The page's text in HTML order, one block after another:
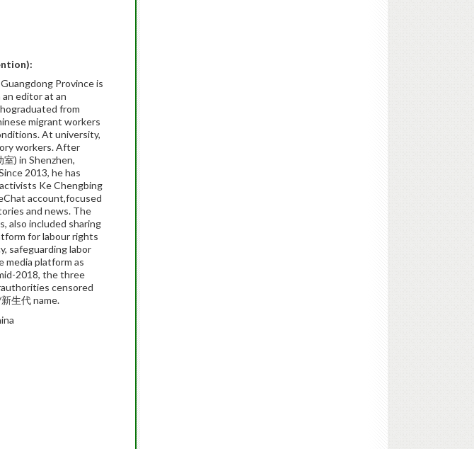
Province is
editor at an
from
migrant workers
At university,
workers. After
) in Shenzhen,
2013, he has
Ke Chengbing
account,focused
and news. The
also included sharing
for labour rights
safeguarding labor
media platform as
2018, the three
censored
生代 name.